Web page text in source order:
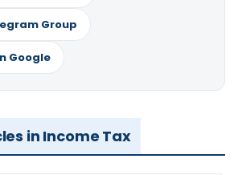
Group
Google
in Income Tax